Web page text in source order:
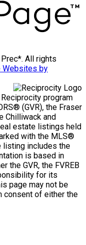
All rights
Websites by
program
(GVR), the Fraser
Chilliwack and
estate listings held
with the MLS®
listing includes the
is based in
the GVR, the FVREB
for its
page may not be
consent of either the